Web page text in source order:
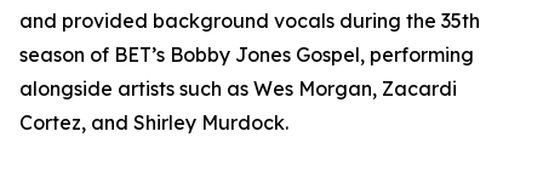
and provided background vocals during the 35th
season of BET’s Bobby Jones Gospel, performing
alongside artists such as Wes Morgan, Zacardi
Cortez, and Shirley Murdock.